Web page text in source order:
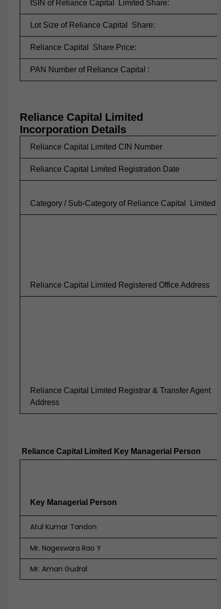
ISIN of Reliance Capital Limited Share:
Lot Size of Reliance Capital Share:
Reliance Capital Share Price:
PAN Number of Reliance Capital :
Reliance Capital Limited
Incorporation Details
Reliance Capital Limited CIN Number
Reliance Capital Limited Registration Date
Category / Sub-Category of Reliance Capital Limited
Reliance Capital Limited Registered Office Address
Reliance Capital Limited Registrar & Transfer Agent
Address
Reliance Capital Limited Key Managerial Person
Key Managerial Person
Atul Kumar Tandon
Mr. Nageswara Rao Y
Mr. Aman Gudral